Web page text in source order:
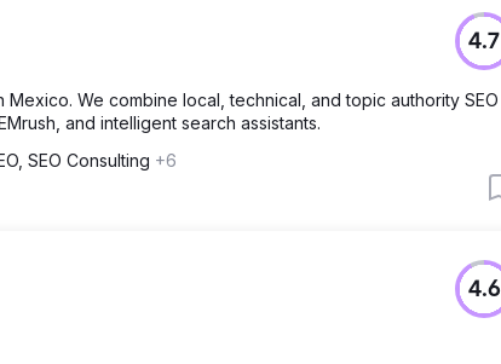
4.7
We combine local, technical, and topic authority SEO
and intelligent search assistants.
SEO Consulting +6
4.6